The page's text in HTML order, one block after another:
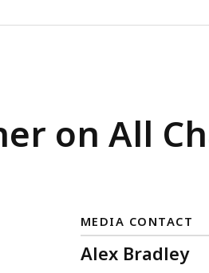
MASSHEALTH, IS
on All
MEDIA CONTACT
Alex Bradley